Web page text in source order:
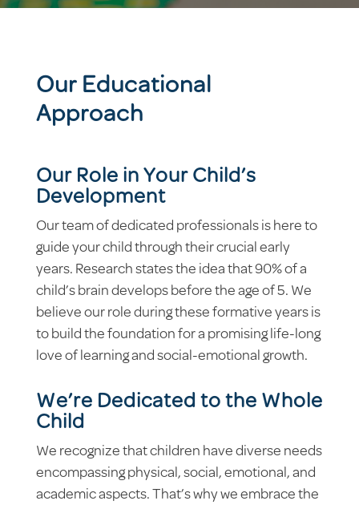
Our Educational
Approach
Our Role in Your Child’s
Development
Our team of dedicated professionals is here to
guide your child through their crucial early
years. Research states the idea that 90% of a
child’s brain develops before the age of 5. We
believe our role during these formative years is
to build the foundation for a promising life-long
love of learning and social-emotional growth.
We’re Dedicated to the Whole
Child
We recognize that children have diverse needs
encompassing physical, social, emotional, and
academic aspects. That’s why we embrace the